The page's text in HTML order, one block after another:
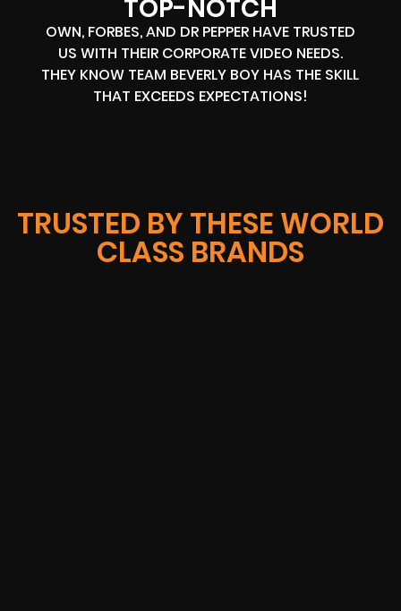
TOP-NOTCH
OWN, FORBES, AND DR PEPPER HAVE TRUSTED
US WITH THEIR CORPORATE VIDEO NEEDS.
THEY KNOW TEAM BEVERLY BOY HAS THE SKILL
THAT EXCEEDS EXPECTATIONS!
TRUSTED BY THESE WORLD
CLASS BRANDS